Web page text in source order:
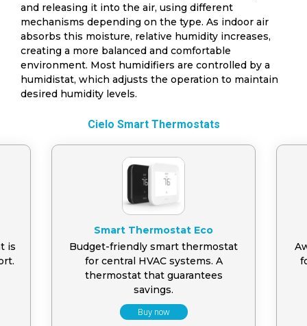
and releasing it into the air, using different
mechanisms depending on the type. As indoor air
absorbs this moisture, relative humidity increases,
creating a more balanced and comfortable
environment. Most humidifiers are controlled by a
humidistat, which adjusts the operation to maintain
desired humidity levels.
Cielo Smart Thermostats
is
Smart Thermostat Eco
Budget-friendly smart thermostat
for central HVAC systems. A
thermostat that guarantees
savings.
Buy now